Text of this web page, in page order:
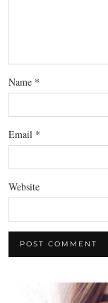
Name *
Email *
Website